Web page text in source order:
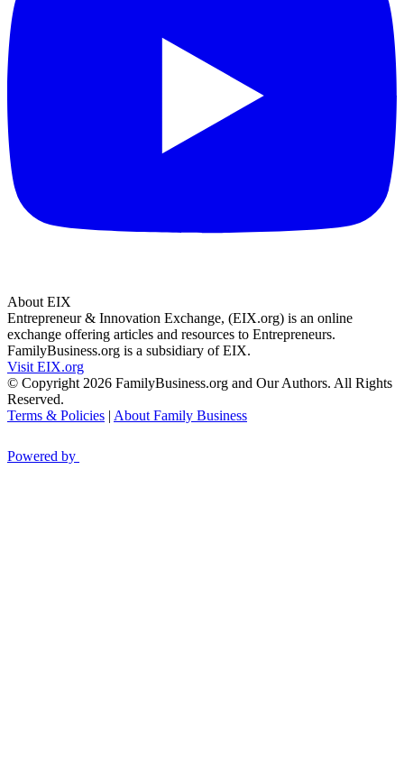
About EIX
Entrepreneur & Innovation Exchange, (EIX.org) is an online
exchange offering articles and resources to Entrepreneurs.
FamilyBusiness.org is a subsidiary of EIX.
Visit EIX.org
© Copyright 2026 FamilyBusiness.org and Our Authors. All Rights
Reserved.
Terms & Policies | About Family Business
Powered by